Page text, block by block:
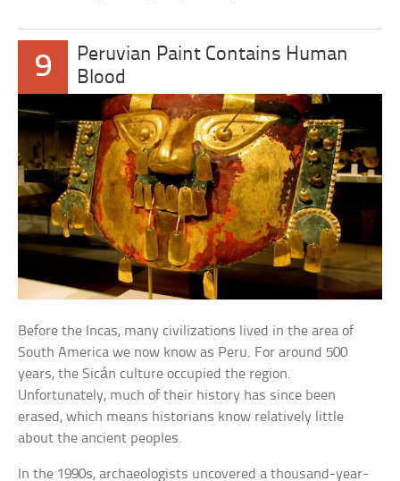
9
Peruvian Paint Contains Human
Blood
Before the Incas, many civilizations lived in the area of
South America we now know as Peru. For around 500
years, the Sicán culture occupied the region.
Unfortunately, much of their history has since been
erased, which means historians know relatively little
about the ancient peoples.
In the 1990s, archaeologists uncovered a thousand-year-